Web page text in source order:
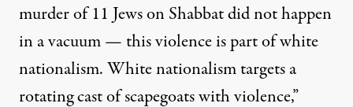
murder of 11 Jews on Shabbat did not happen
in a vacuum — this violence is part of white
nationalism. White nationalism targets a
rotating cast of scapegoats with violence,”